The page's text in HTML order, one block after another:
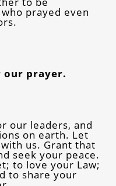
prayed even
our prayer.
our leaders, and
on earth. Let
us. Grant that
seek your peace.
to love your Law;
to share your